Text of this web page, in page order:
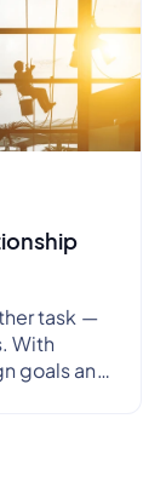
task —
With
goals and